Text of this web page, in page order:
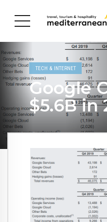
TECH & INTERNET
Google
$5.6B in